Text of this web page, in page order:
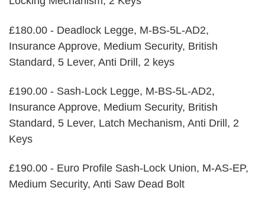
£180.00 - Deadlock Legge, M-BS-5L-AD2,
Insurance Approve, Medium Security, British
Standard, 5 Lever, Anti Drill, 2 keys
£190.00 - Sash-Lock Legge, M-BS-5L-AD2,
Insurance Approve, Medium Security, British
Standard, 5 Lever, Latch Mechanism, Anti Drill, 2
Keys
£190.00 - Euro Profile Sash-Lock Union, M-AS-EP,
Medium Security, Anti Saw Dead Bolt